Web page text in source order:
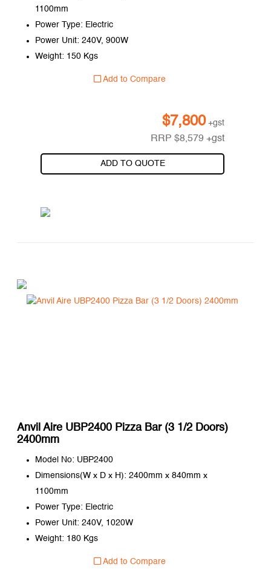
1100mm
Power Type: Electric
Power Unit: 240V, 900W
Weight: 150 Kgs
Add to Compare
$7,800 +gst
RRP$8,579 +gst
ADD TO QUOTE
Anvil Aire UBP2400 Pizza Bar (3 1/2 Doors)
2400mm
Model No: UBP2400
Dimensions(W x D x H): 2400mm x 840mm x
1100mm
Power Type: Electric
Power Unit: 240V, 1020W
Weight: 180 Kgs
Add to Compare